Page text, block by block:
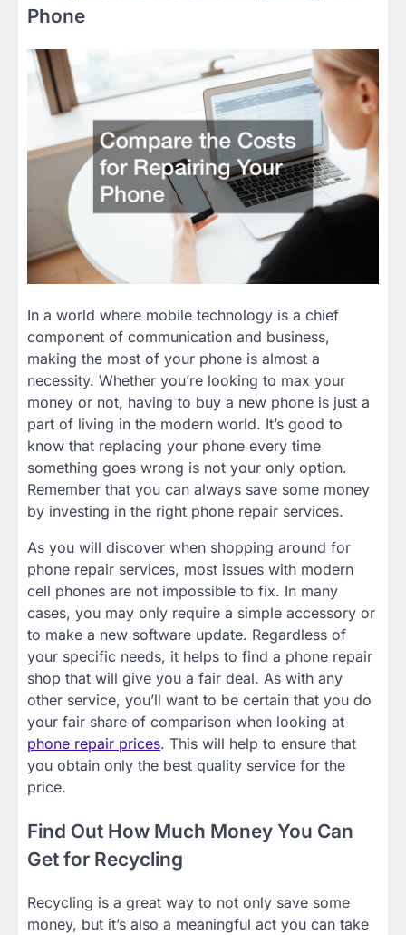
Phone
In a world where mobile technology is a chief
component of communication and business,
making the most of your phone is almost a
necessity. Whether you’re looking to max your
money or not, having to buy a new phone is just a
part of living in the modern world. It’s good to
know that replacing your phone every time
something goes wrong is not your only option.
Remember that you can always save some money
by investing in the right phone repair services.
As you will discover when shopping around for
phone repair services, most issues with modern
cell phones are not impossible to fix. In many
cases, you may only require a simple accessory or
to make a new software update. Regardless of
your specific needs, it helps to find a phone repair
shop that will give you a fair deal. As with any
other service, you’ll want to be certain that you do
your fair share of comparison when looking at
phone repair prices. This will help to ensure that
you obtain only the best quality service for the
price.
Find Out How Much Money You Can
Get for Recycling
Recycling is a great way to not only save some
money, but it’s also a meaningful act you can take